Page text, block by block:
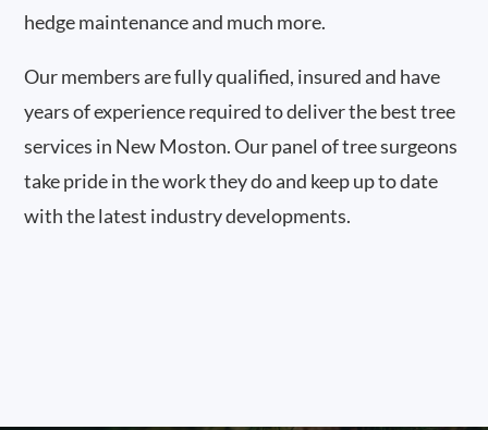
hedge maintenance and much more.
Our members are fully qualified, insured and have
years of experience required to deliver the best tree
services in New Moston. Our panel of tree surgeons
take pride in the work they do and keep up to date
with the latest industry developments.